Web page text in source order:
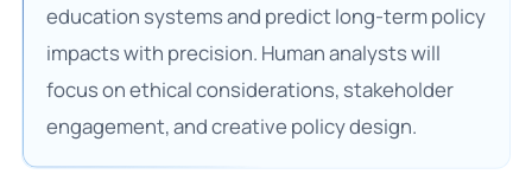
education systems and predict long-term policy
impacts with precision. Human analysts will
focus on ethical considerations, stakeholder
engagement, and creative policy design.